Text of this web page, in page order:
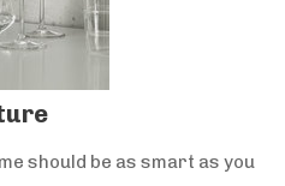
should be as smart as you